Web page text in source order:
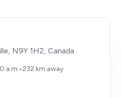
N9Y 1H2, Canada
a.m.•232 km away